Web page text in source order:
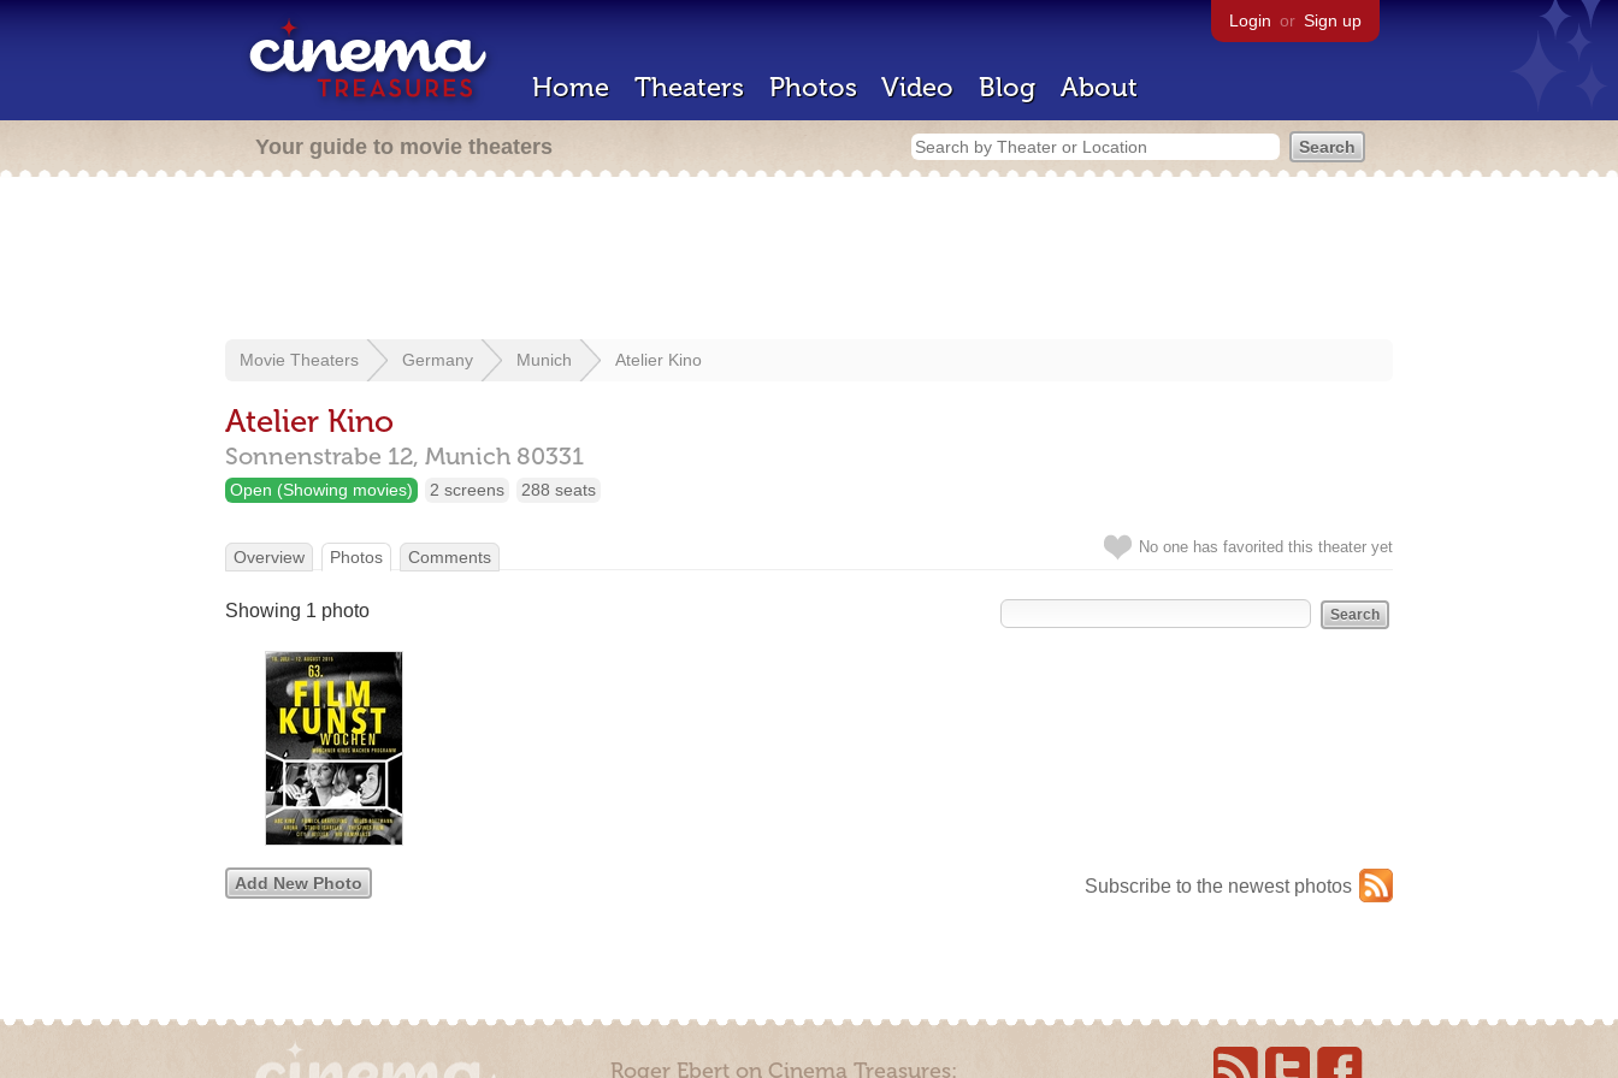
Login or Sign up
Home Theaters Photos Video Blog About
Your guide to movie theaters
Movie Theaters Germany Munich Atelier Kino
Atelier Kino
Sonnenstrabe 12, Munich 80331
Open (Showing movies) 2 screens 288 seats
No one has favorited this theater yet
Overview Photos Comments
Showing 1 photo
Subscribe to the newest photos
Add New Photo
Roger Ebert on Cinema Treasures: